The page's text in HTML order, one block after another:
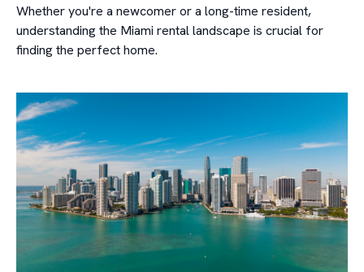
Whether you're a newcomer or a long-time resident,
understanding the Miami rental landscape is crucial for
finding the perfect home.